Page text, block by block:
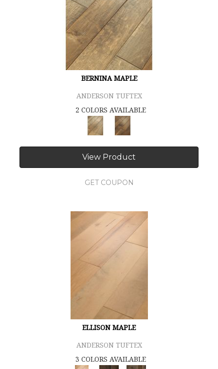
BERNINA MAPLE
ANDERSON TUFTEX
2 COLORS AVAILABLE
View Product
GET COUPON
ELLISON MAPLE
ANDERSON TUFTEX
3 COLORS AVAILABLE